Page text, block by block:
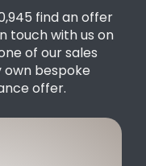
find an offer
touch with us on
of our sales
bespoke
offer.